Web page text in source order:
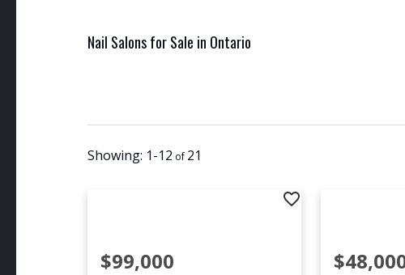
Nail Salons for Sale in Ontario
1-12 21
$99,000